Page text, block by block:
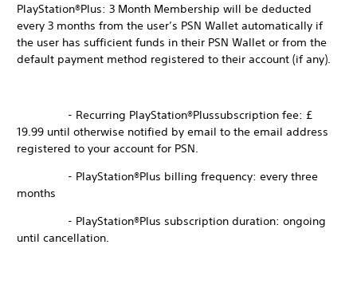
PlayStation®Plus: 3 Month Membership will be deducted
every 3 months from the user’s PSN Wallet automatically if
the user has sufficient funds in their PSN Wallet or from the
default payment method registered to their account (if any).
- Recurring PlayStation®Plussubscription fee: £
19.99 until otherwise notified by email to the email address
registered to your account for PSN.
- PlayStation®Plus billing frequency: every three
months
- PlayStation®Plus subscription duration: ongoing
until cancellation.